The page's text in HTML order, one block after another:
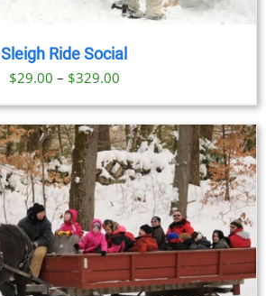
Sleigh Ride Social
$29.00 – $329.00Price
$29.00
through
$329.00